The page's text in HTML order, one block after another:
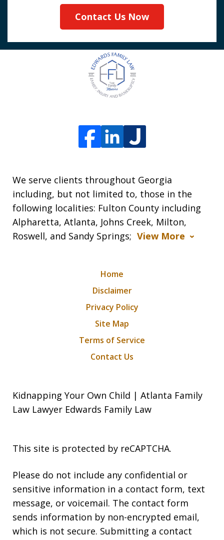
Contact Us Now
We serve clients throughout Georgia
including, but not limited to, those in the
following localities: Fulton County including
Alpharetta, Atlanta, Johns Creek, Milton,
Roswell, and Sandy Springs; View More
Home
Disclaimer
Privacy Policy
Site Map
Terms of Service
Contact Us
Kidnapping Your Own Child | Atlanta Family
Law Lawyer Edwards Family Law
This site is protected by reCAPTCHA.
Please do not include any confidential or
sensitive information in a contact form, text
message, or voicemail. The contact form
sends information by non-encrypted email,
which is not secure. Submitting a contact